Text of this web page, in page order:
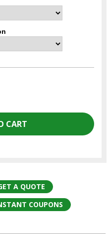
A QUOTE
COUPONS